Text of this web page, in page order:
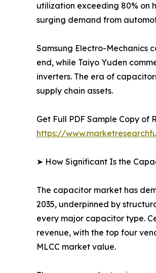
utilization exceeding 80% on
surging demand from
Samsung Electro-Mechanics
end, while Taiyo Yuden
inverters. The era of
supply chain assets.
Get Full PDF Sample Copy of
https://
➤ How Significant Is the
The capacitor market has
2035, underpinned by
every major capacitor type.
revenue, with the top four
MLCC market value.